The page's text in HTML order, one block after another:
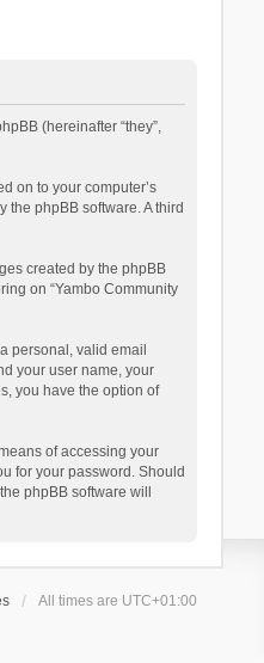
(hereinafter “they”,
on to your computer’s
phpBB software. A third
created by the phpBB
on “Yambo Community
personal, valid email
your user name, your
you have the option of
of accessing your
for your password. Should
phpBB software will
All times are UTC+01:00